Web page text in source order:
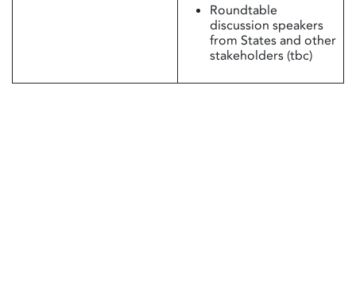
Roundtable
discussion speakers
from States and other
stakeholders (tbc)